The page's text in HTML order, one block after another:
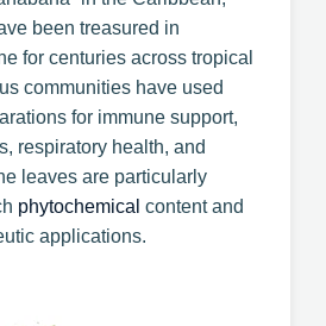
been treasured in
for centuries across tropical
communities have used
for immune support,
respiratory health, and
leaves are particularly
phytochemical content and
applications.